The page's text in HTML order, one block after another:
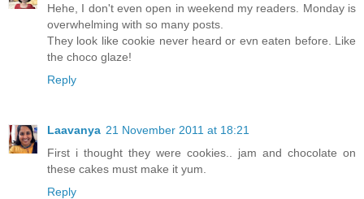
Hehe, I don't even open in weekend my readers. Monday is
overwhelming with so many posts.
They look like cookie never heard or evn eaten before. Like
the choco glaze!
Reply
Laavanya 21 November 2011 at 18:21
First i thought they were cookies.. jam and chocolate on
these cakes must make it yum.
Reply